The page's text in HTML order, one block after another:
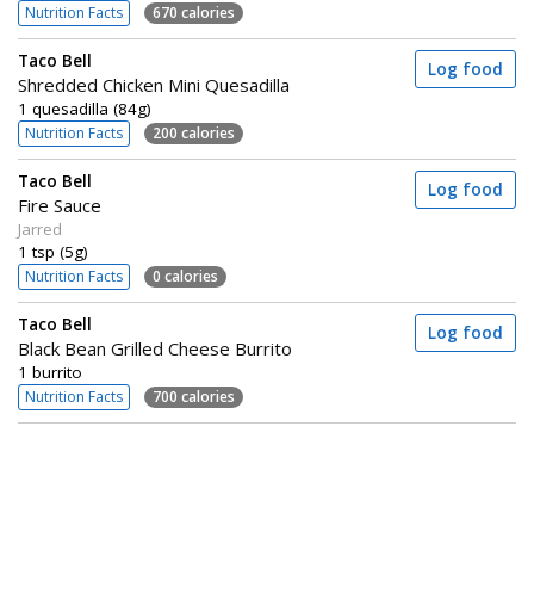
Nutrition Facts 670 calories
Taco Bell
Shredded Chicken Mini Quesadilla
1 quesadilla (84g)
Nutrition Facts 200 calories
Log food
Taco Bell
Fire Sauce
Jarred
1 tsp (5g)
Nutrition Facts 0 calories
Log food
Taco Bell
Black Bean Grilled Cheese Burrito
1 burrito
Nutrition Facts 700 calories
Log food